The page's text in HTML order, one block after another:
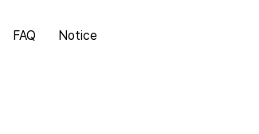
FAQ Notice